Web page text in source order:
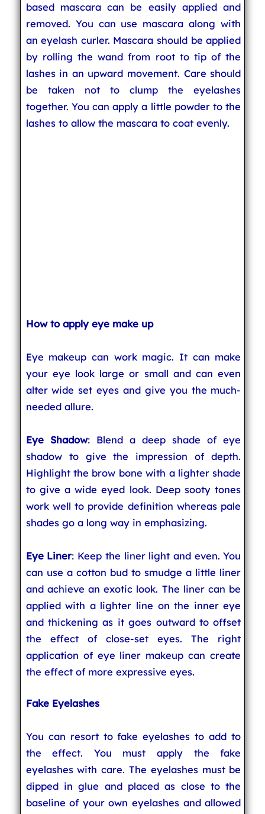
based mascara can be easily applied and
removed. You can use mascara along with
an eyelash curler. Mascara should be applied
by rolling the wand from root to tip of the
lashes in an upward movement. Care should
be taken not to clump the eyelashes
together. You can apply a little powder to the
lashes to allow the mascara to coat evenly.
How to apply eye make up
Eye makeup can work magic. It can make
your eye look large or small and can even
alter wide set eyes and give you the much-
needed allure.
Eye Shadow: Blend a deep shade of eye
shadow to give the impression of depth.
Highlight the brow bone with a lighter shade
to give a wide eyed look. Deep sooty tones
work well to provide definition whereas pale
shades go a long way in emphasizing.
Eye Liner: Keep the liner light and even. You
can use a cotton bud to smudge a little liner
and achieve an exotic look. The liner can be
applied with a lighter line on the inner eye
and thickening as it goes outward to offset
the effect of close-set eyes. The right
application of eye liner makeup can create
the effect of more expressive eyes.
Fake Eyelashes
You can resort to fake eyelashes to add to
the effect. You must apply the fake
eyelashes with care. The eyelashes must be
dipped in glue and placed as close to the
baseline of your own eyelashes and allowed